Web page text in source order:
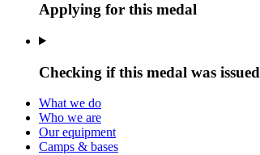
Applying for this medal
Checking if this medal was issued
What we do
Who we are
Our equipment
Camps & bases